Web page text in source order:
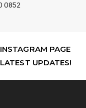
0852
PAGE
UPDATES!